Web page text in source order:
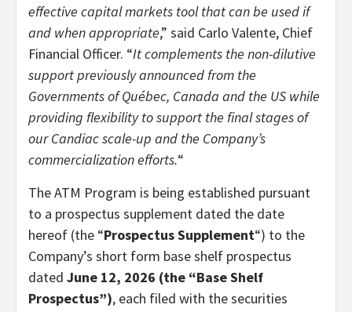
effective capital markets tool that can be used if
and when appropriate,” said Carlo Valente, Chief
Financial Officer. “It complements the non-dilutive
support previously announced from the
Governments of Québec, Canada and the US while
providing flexibility to support the final stages of
our Candiac scale-up and the Company’s
commercialization efforts.“
The ATM Program is being established pursuant
to a prospectus supplement dated the date
hereof (the “Prospectus Supplement“) to the
Company’s short form base shelf prospectus
dated June 12, 2026 (the “Base Shelf
Prospectus”), each filed with the securities